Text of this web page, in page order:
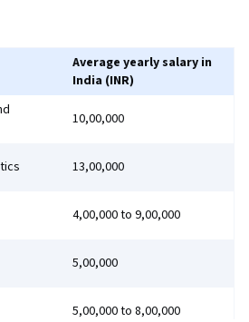
Average yearly salary in
India (INR)
₹10,00,000
₹13,00,000
₹4,00,000 to ₹9,00,000
₹5,00,000
₹5,00,000 to ₹8,00,000